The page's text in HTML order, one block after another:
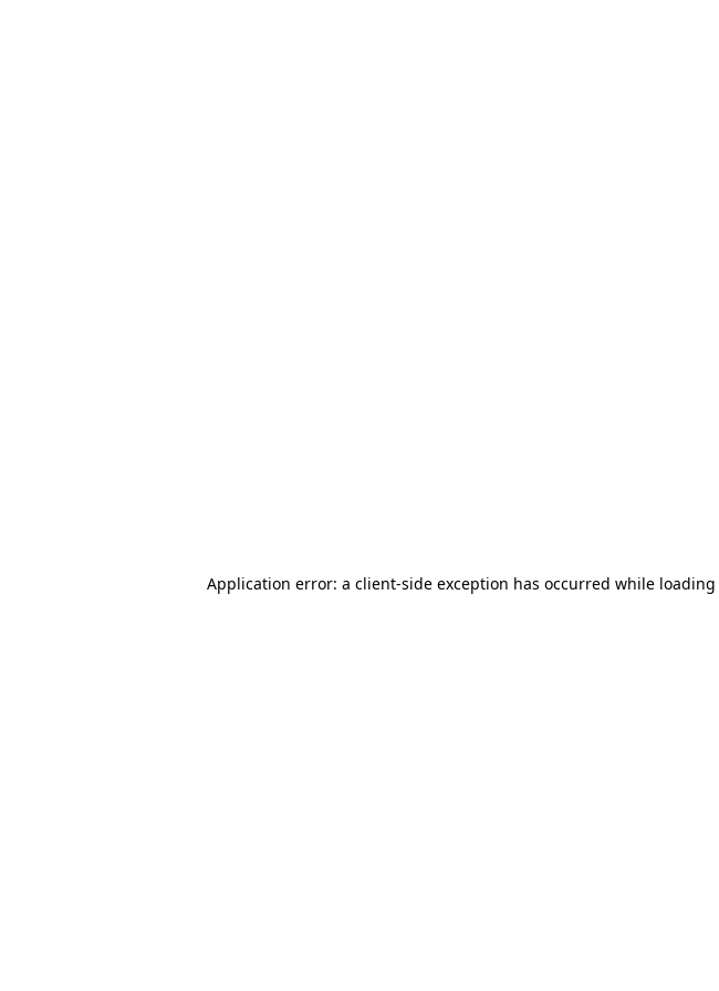
Application error: a client-side exception has occurred while loading